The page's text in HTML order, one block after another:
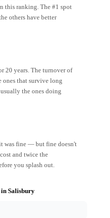
this ranking. The #1 spot
others have better
20 years. The turnover of
ones that survive long
the ones doing
was fine — but fine doesn't
and twice the
you splash out.
in Salisbury